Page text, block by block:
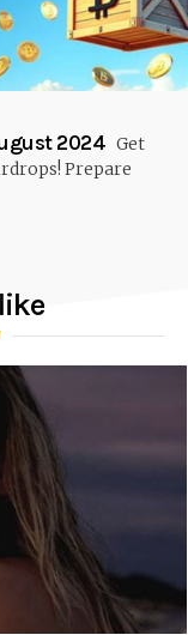
2024 Get
Prepare